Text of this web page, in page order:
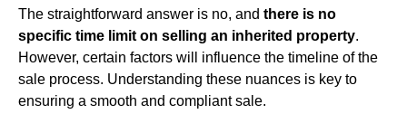
The straightforward answer is no, and there is no
specific time limit on selling an inherited property.
However, certain factors will influence the timeline of the
sale process. Understanding these nuances is key to
ensuring a smooth and compliant sale.